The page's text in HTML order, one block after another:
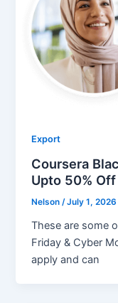
Export
Coursera
Upto 50%
Nelson/July 1, 2026
These are some
Friday & Cyber
apply and can